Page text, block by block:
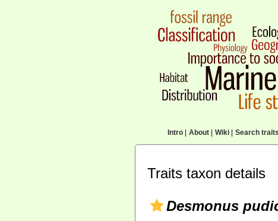
Intro| About| Wiki| Search traits
Traits taxon details
Desmonus